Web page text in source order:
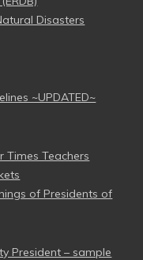
Disasters
~UPDATED~
Times Teachers
of Presidents of
President – sample